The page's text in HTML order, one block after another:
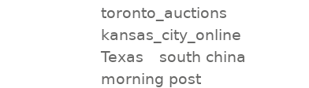
toronto_auctions
kansas_city_online
Texas
south china
morning post